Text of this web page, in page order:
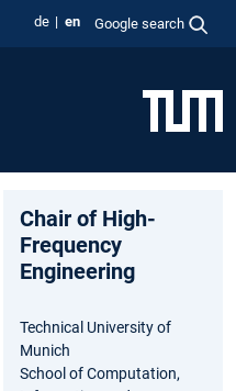
de en Google search
Chair of High-
Frequency
Engineering
Technical University of
Munich
School of Computation,